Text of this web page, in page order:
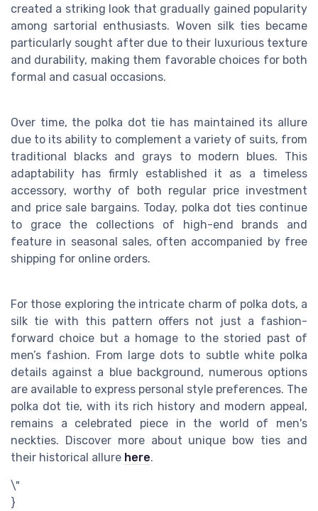
created a striking look that gradually gained popularity
among sartorial enthusiasts. Woven silk ties became
particularly sought after due to their luxurious texture
and durability, making them favorable choices for both
formal and casual occasions.
Over time, the polka dot tie has maintained its allure
due to its ability to complement a variety of suits, from
traditional blacks and grays to modern blues. This
adaptability has firmly established it as a timeless
accessory, worthy of both regular price investment
and price sale bargains. Today, polka dot ties continue
to grace the collections of high-end brands and
feature in seasonal sales, often accompanied by free
shipping for online orders.
For those exploring the intricate charm of polka dots, a
silk tie with this pattern offers not just a fashion-
forward choice but a homage to the storied past of
men’s fashion. From large dots to subtle white polka
details against a blue background, numerous options
are available to express personal style preferences. The
polka dot tie, with its rich history and modern appeal,
remains a celebrated piece in the world of men's
neckties. Discover more about unique bow ties and
their historical allure here.
\"
}